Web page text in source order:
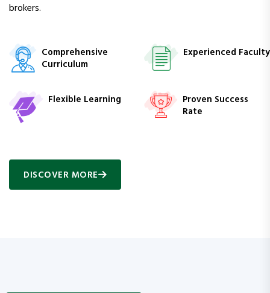
brokers.
Comprehensive
Curriculum
Experienced Faculty
Flexible Learning
Proven Success
Rate
DISCOVER MORE